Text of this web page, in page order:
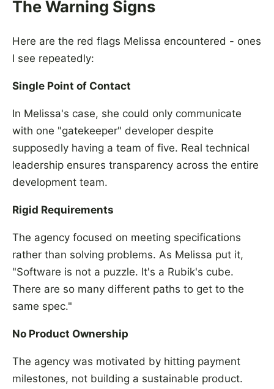
The Warning Signs
Here are the red flags Melissa encountered - ones
I see repeatedly:
Single Point of Contact
In Melissa's case, she could only communicate
with one "gatekeeper" developer despite
supposedly having a team of five. Real technical
leadership ensures transparency across the entire
development team.
Rigid Requirements
The agency focused on meeting specifications
rather than solving problems. As Melissa put it,
"Software is not a puzzle. It's a Rubik's cube.
There are so many different paths to get to the
same spec."
No Product Ownership
The agency was motivated by hitting payment
milestones, not building a sustainable product.